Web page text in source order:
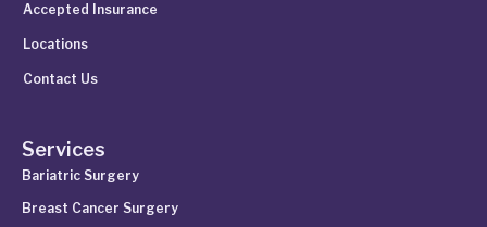
Accepted Insurance
Locations
Contact Us
Services
Bariatric Surgery
Breast Cancer Surgery